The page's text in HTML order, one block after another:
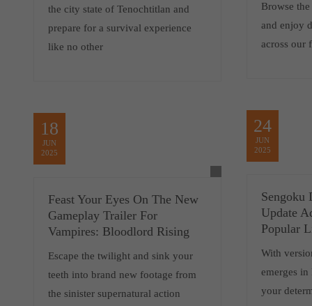
the city state of Tenochtitlan and
prepare for a survival experience
like no other
Browse
and enjoy
across our
24
JUN
2025
Sengoku
Update
Popular
With
emerges
your
18
JUN
2025
Feast Your Eyes On The New
Gameplay Trailer For
Vampires: Bloodlord Rising
Escape the twilight and sink your
teeth into brand new footage from
the sinister supernatural action